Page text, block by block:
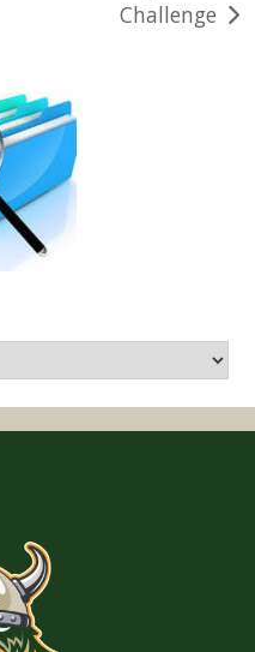
Challenge